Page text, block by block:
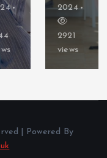
2024
2921
views
| Powered By